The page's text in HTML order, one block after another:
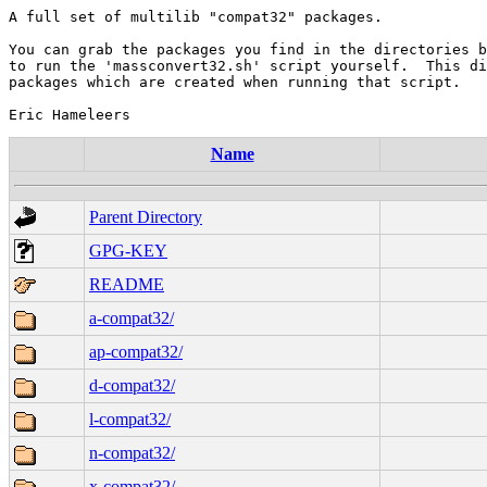
A full set of multilib "compat32" packages.
You can grab the packages you find in the directories
to run the 'massconvert32.sh' script yourself.  This
packages which are created when running that script.
Name
Parent Directory
GPG-KEY
README
a-compat32/
ap-compat32/
d-compat32/
l-compat32/
n-compat32/